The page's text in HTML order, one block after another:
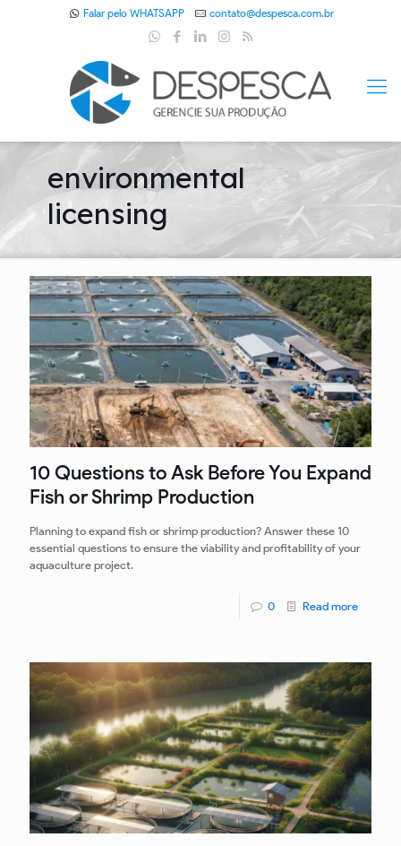
Falar pelo WHATSAPP contato@despesca.com.br
environmental
licensing
10 Questions to Ask Before You Expand
Fish or Shrimp Production
Planning to expand fish or shrimp production? Answer these 10
essential questions to ensure the viability and profitability of your
aquaculture project.
0 Read more